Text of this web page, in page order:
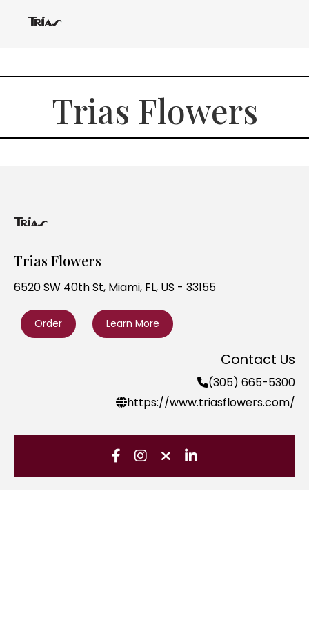
Trias Flowers
Trias Flowers
6520 SW 40th St, Miami, FL, US - 33155
Order Learn More
Contact Us
(305) 665-5300
https://www.triasflowers.com/